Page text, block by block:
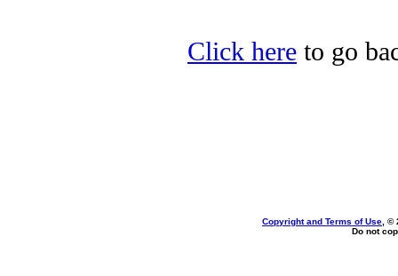
Click here to go
Copyright and Terms of Use , ©
Do not